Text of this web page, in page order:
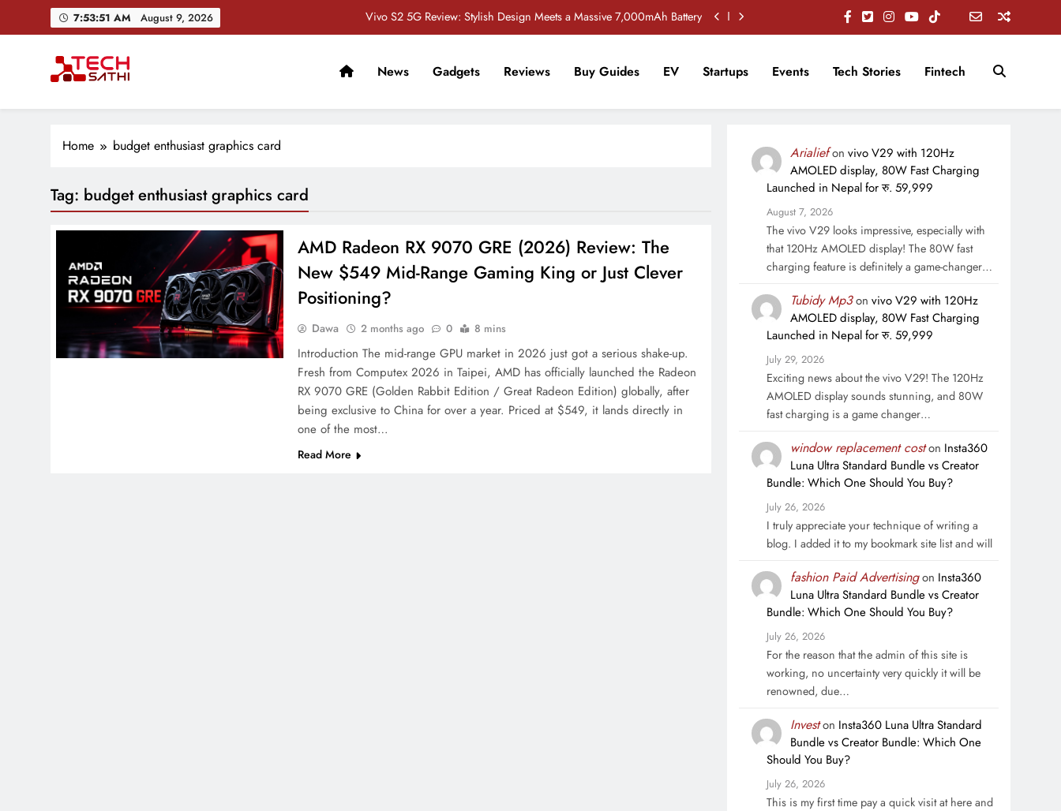
7:53:52 AM August 9, 2026
Vivo S2 5G Review: Stylish Design Meets a Massive 7,000mAh Battery
Redmi Note 17 Review: Bigger Battery, Better Value?
TechSathi
News Gadgets Reviews Buy Guides EV Startups Events Tech Stories Fintech
Home budget enthusiast graphics card
Tag: budget enthusiast graphics card
AMD Radeon RX 9070 GRE (2026) Review: The
New $549 Mid-Range Gaming King or Just Clever
Positioning?
Dawa 2 months ago 0 8 mins
Introduction The mid-range GPU market in 2026 just got a serious shake-up.
Fresh from Computex 2026 in Taipei, AMD has officially launched the Radeon
RX 9070 GRE (Golden Rabbit Edition / Great Radeon Edition) globally, after
being exclusive to China for over a year. Priced at $549, it lands directly in
one of the most…
Read More
Arialiefon vivo V29 with 120Hz
AMOLED display, 80W Fast Charging
Launched in Nepal for रु. 59,999
August 7, 2026
The vivo V29 looks impressive, especially with
that 120Hz AMOLED display! The 80W fast
charging feature is definitely a game-changer…
Tubidy Mp3on vivo V29 with 120Hz
AMOLED display, 80W Fast Charging
Launched in Nepal for रु. 59,999
July 29, 2026
Exciting news about the vivo V29! The 120Hz
AMOLED display sounds stunning, and 80W
fast charging is a game changer…
window replacement coston Insta360
Luna Ultra Standard Bundle vs Creator
Bundle: Which One Should You Buy?
July 26, 2026
I truly appreciate your technique of writing a
blog. I added it to my bookmark site list and will
fashion Paid Advertisingon Insta360
Luna Ultra Standard Bundle vs Creator
Bundle: Which One Should You Buy?
July 26, 2026
For the reason that the admin of this site is
working, no uncertainty very quickly it will be
renowned, due…
Investon Insta360 Luna Ultra Standard
Bundle vs Creator Bundle: Which One
Should You Buy?
July 26, 2026
This is my first time pay a quick visit at here and